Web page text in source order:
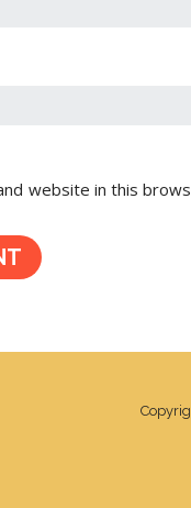
website in this